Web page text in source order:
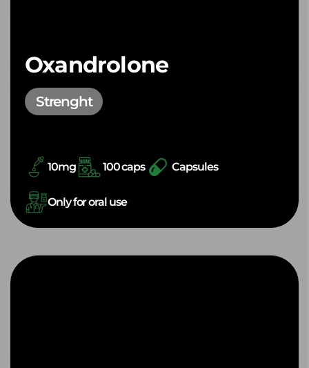
Oxandrolone
Strenght
10mg 100 caps Capsules
Only for oral use